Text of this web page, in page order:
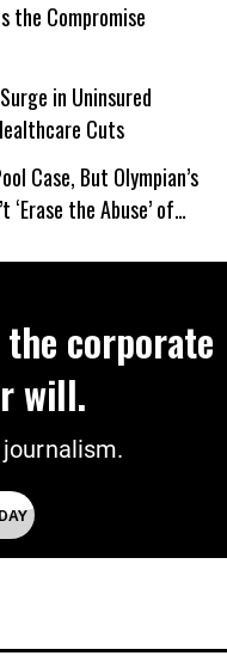
the Compromise
in Uninsured
Cuts
Case, But Olympian’s
‘Erase the Abuse’ of
the corporate
will.